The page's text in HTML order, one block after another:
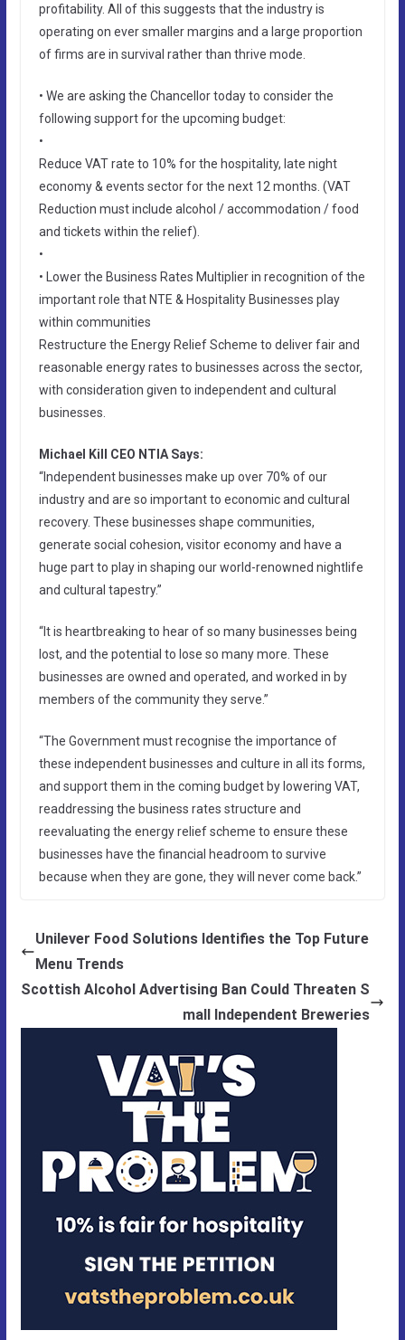
profitability. All of this suggests that the industry is
operating on ever smaller margins and a large proportion
of firms are in survival rather than thrive mode.
• We are asking the Chancellor today to consider the
following support for the upcoming budget:
•
Reduce VAT rate to 10% for the hospitality, late night
economy & events sector for the next 12 months. (VAT
Reduction must include alcohol / accommodation / food
and tickets within the relief).
•
• Lower the Business Rates Multiplier in recognition of the
important role that NTE & Hospitality Businesses play
within communities
Restructure the Energy Relief Scheme to deliver fair and
reasonable energy rates to businesses across the sector,
with consideration given to independent and cultural
businesses.
Michael Kill CEO NTIA Says:
“Independent businesses make up over 70% of our
industry and are so important to economic and cultural
recovery. These businesses shape communities,
generate social cohesion, visitor economy and have a
huge part to play in shaping our world-renowned nightlife
and cultural tapestry.”
“It is heartbreaking to hear of so many businesses being
lost, and the potential to lose so many more. These
businesses are owned and operated, and worked in by
members of the community they serve.”
“The Government must recognise the importance of
these independent businesses and culture in all its forms,
and support them in the coming budget by lowering VAT,
readdressing the business rates structure and
reevaluating the energy relief scheme to ensure these
businesses have the financial headroom to survive
because when they are gone, they will never come back.”
Unilever Food Solutions Identifies the Top Future
Menu Trends
Scottish Alcohol Advertising Ban Could Threaten S
mall Independent Breweries